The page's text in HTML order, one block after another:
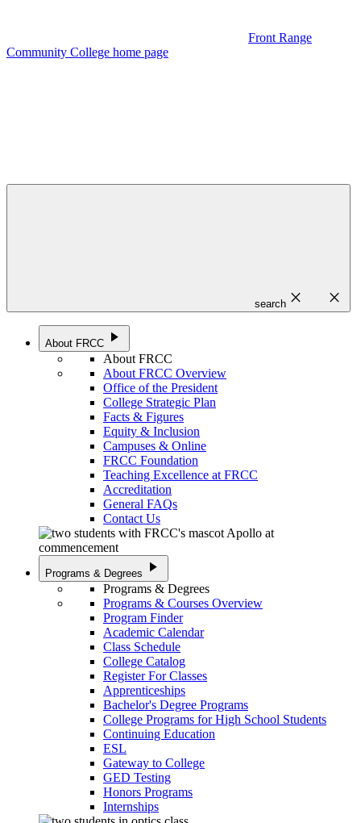
Front Range
Community College home page
search close close
About FRCC play_arrow
About FRCC
About FRCC Overview
Office of the President
College Strategic Plan
Facts & Figures
Equity & Inclusion
Campuses & Online
FRCC Foundation
Teaching Excellence at FRCC
Accreditation
General FAQs
Contact Us
Programs & Degrees play_arrow
Programs & Degrees
Programs & Courses Overview
Program Finder
Academic Calendar
Class Schedule
College Catalog
Register For Classes
Apprenticeships
Bachelor's Degree Programs
College Programs for High School Students
Continuing Education
ESL
Gateway to College
GED Testing
Honors Programs
Internships